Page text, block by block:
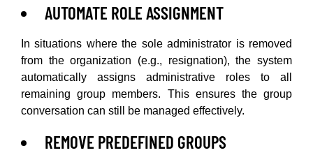
AUTOMATE ROLE ASSIGNMENT
In situations where the sole administrator is removed
from the organization (e.g., resignation), the system
automatically assigns administrative roles to all
remaining group members. This ensures the group
conversation can still be managed effectively.
REMOVE PREDEFINED GROUPS